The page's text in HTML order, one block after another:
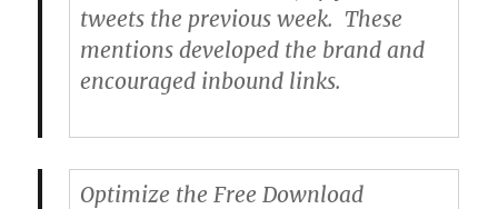
tweets the previous week. These
mentions developed the brand and
encouraged inbound links.
Optimize the Free Download